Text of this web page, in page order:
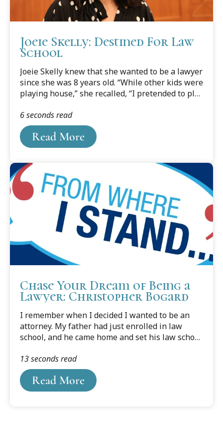
Joeie Skelly: Destined For Law
School
Joeie Skelly knew that she wanted to be a lawyer
since she was 8 years old. “While other kids were
playing house,” she recalled, “I pretended to play
Read More
6 seconds read
Chase Your Dream of Being a
Lawyer: Christopher Bogard
I remember when I decided I wanted to be an
attorney. My father had just enrolled in law
school, and he came home and set his law school
father was starting law school “late.” He was
retired from the military and owned his own
construction company. It was a family business
and we all worked together.
Read More
13 seconds read